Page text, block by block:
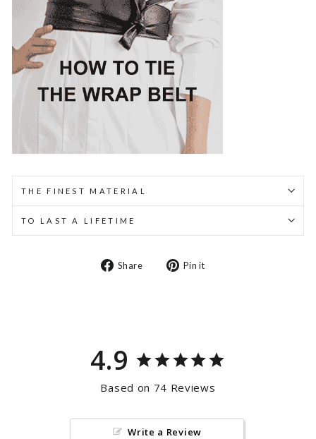
THE FINEST MATERIAL
TO LAST A LIFETIME
Share
Share Pin it
4.9
Based on 74 Reviews
Write a Review